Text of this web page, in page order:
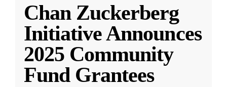
Chan Zuckerberg
Initiative Announces
2025 Community
Fund Grantees